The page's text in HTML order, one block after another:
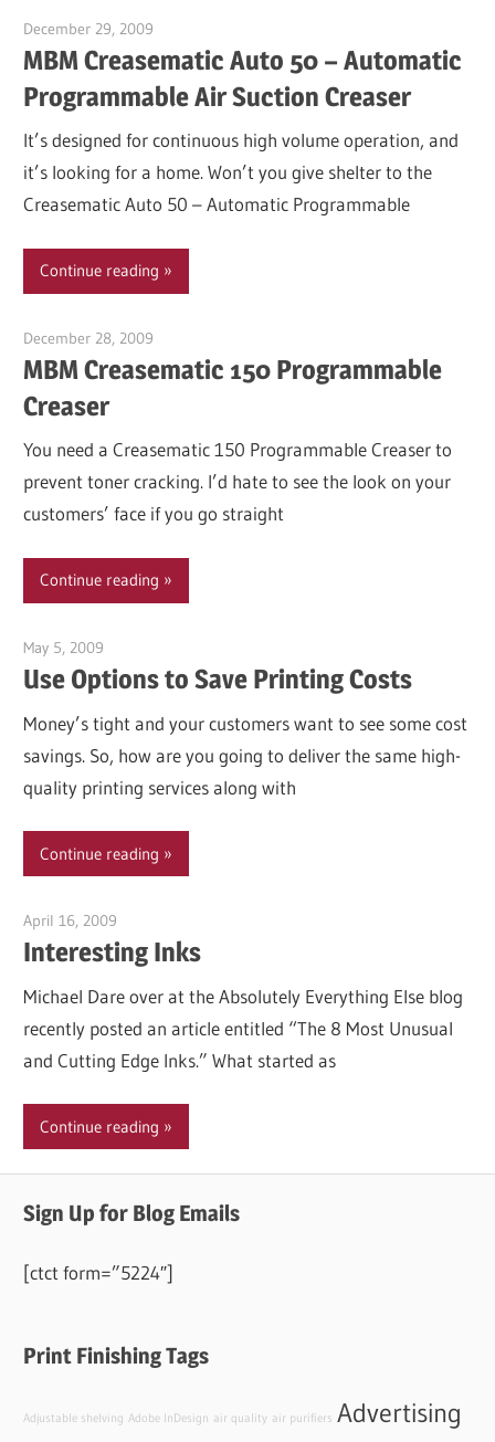
December 29, 2009
MBM Creasematic Auto 50 – Automatic
Programmable Air Suction Creaser
It’s designed for continuous high volume operation, and
it’s looking for a home. Won’t you give shelter to the
Creasematic Auto 50 – Automatic Programmable
Continue reading
December 28, 2009
MBM Creasematic 150 Programmable
Creaser
You need a Creasematic 150 Programmable Creaser to
prevent toner cracking. I’d hate to see the look on your
customers’ face if you go straight
Continue reading
May 5, 2009
Use Options to Save Printing Costs
Money’s tight and your customers want to see some cost
savings. So, how are you going to deliver the same high-
quality printing services along with
Continue reading
April 16, 2009
Interesting Inks
Michael Dare over at the Absolutely Everything Else blog
recently posted an article entitled “The 8 Most Unusual
and Cutting Edge Inks.” What started as
Continue reading
Sign Up for Blog Emails
[ctct form=”5224″]
Print Finishing Tags
Adjustable shelving Adobe InDesign air quality air purifiers Advertising